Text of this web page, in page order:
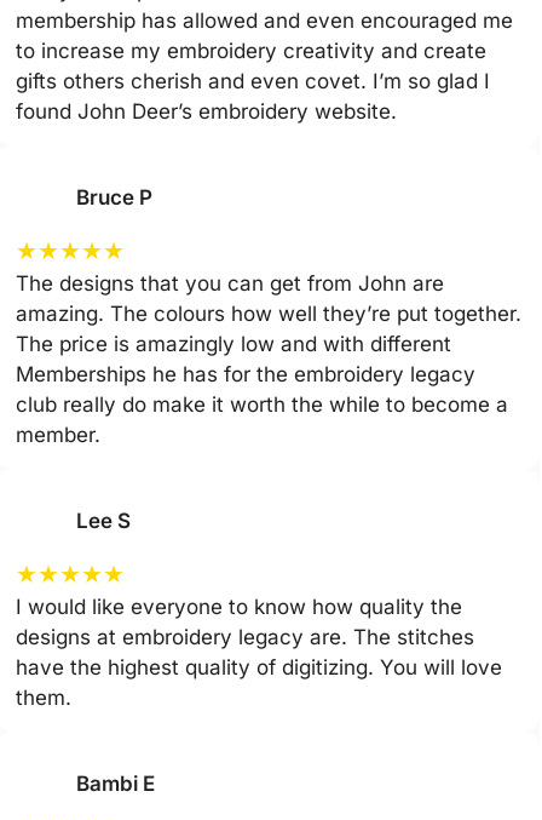
membership has allowed and even encouraged me
to increase my embroidery creativity and create
gifts others cherish and even covet. I’m so glad I
found John Deer’s embroidery website.
Bruce P
★★★★★
The designs that you can get from John are
amazing. The colours how well they’re put together.
The price is amazingly low and with different
Memberships he has for the embroidery legacy
club really do make it worth the while to become a
member.
Lee S
★★★★★
I would like everyone to know how quality the
designs at embroidery legacy are. The stitches
have the highest quality of digitizing. You will love
them.
Bambi E